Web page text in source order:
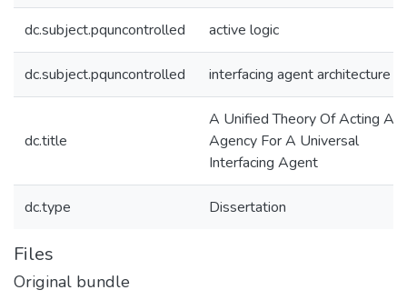
dc.subject.pquncontrolled active logic
dc.subject.pquncontrolled interfacing agent architecture
dc.title
A Unified Theory Of Acting
Agency For A Universal
Interfacing Agent
dc.type Dissertation
Files
Original bundle